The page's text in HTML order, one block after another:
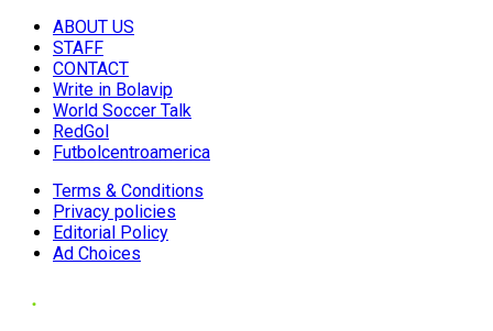
ABOUT US
STAFF
CONTACT
Write in Bolavip
World Soccer Talk
RedGol
Futbolcentroamerica
Terms & Conditions
Privacy policies
Editorial Policy
Ad Choices